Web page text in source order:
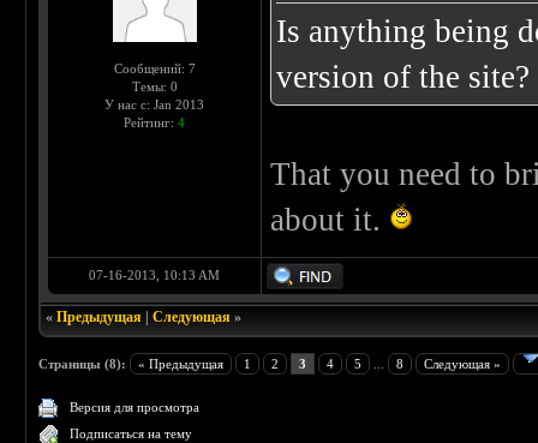
Сообщений: 7
Темы: 0
У нас с: Jan 2013
Рейтинг:4
Is anything being
version of the site?
That you need to
about it.
07-16-2013, 10:13 AM
«Предыдущая |Следующая »
Страницы (8): « Предыдущая 1 2 3 4 5 8 Следующая »
Версия для просмотра
Подписаться на тему